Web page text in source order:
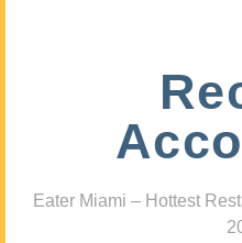
Eater Miami – Hottest